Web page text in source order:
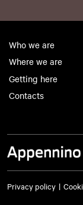
Who we are
Where we are
Getting here
Contacts
Privacy policy